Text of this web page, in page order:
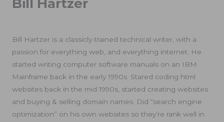
Bill Hartzer
Bill Hartzer is a classicly-trained technical writer, with a
passion for everything web, and everything internet. He
started writing computer software manuals on an IBM
Mainframe back in the early 1990s. Stared coding html
websites back in the mid 1990s, started creating websites
and buying & selling domain names. Did “search engine
optimization” on his own websites so they’re rank well in